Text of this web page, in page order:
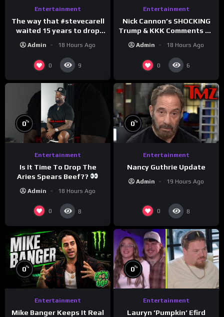
Entertainment
The way that #stevecarell
waited 15 years to drop
#crazystupidlove
#rooster
Admin 18 Hours Ago
0 9
Entertainment
Nick Cannon’s SHOCKING
Trump & KKK Comments on
#morningswithmero
Admin 18 Hours Ago
0 6
0%
Entertainment
Is It Time To Drop The
Aries Spears Beef??
Admin 18 Hours Ago
0 8
0%
Entertainment
Nancy Guthrie Update
Admin 19 Hours Ago
0 8
0%
Entertainment
Mike Banger Keeps It Real
0%
Entertainment
Lauryn ‘Pumpkin’ Efird